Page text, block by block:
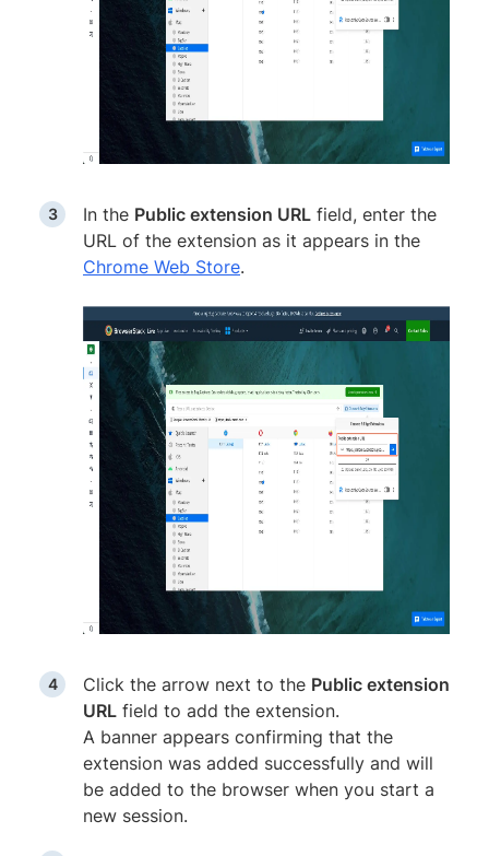
In the Public extension URL field, enter the
URL of the extension as it appears in the
Chrome Web Store.
Click the arrow next to the Public extension
URL field to add the extension.
A banner appears confirming that the
extension was added successfully and will
be added to the browser when you start a
new session.